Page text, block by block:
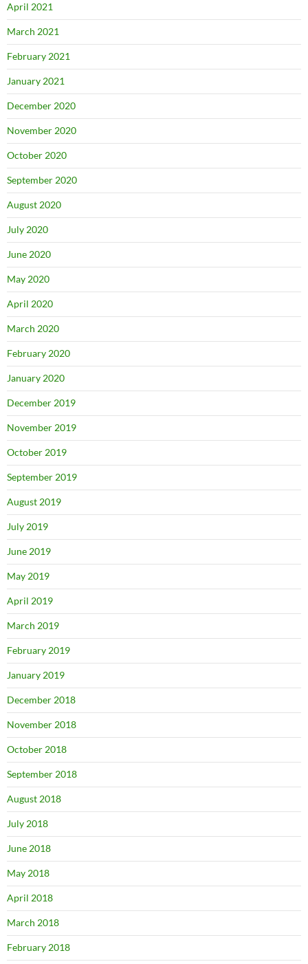
April 2021
March 2021
February 2021
January 2021
December 2020
November 2020
October 2020
September 2020
August 2020
July 2020
June 2020
May 2020
April 2020
March 2020
February 2020
January 2020
December 2019
November 2019
October 2019
September 2019
August 2019
July 2019
June 2019
May 2019
April 2019
March 2019
February 2019
January 2019
December 2018
November 2018
October 2018
September 2018
August 2018
July 2018
June 2018
May 2018
April 2018
March 2018
February 2018